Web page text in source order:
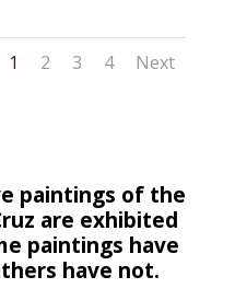
1 2 3 4 Next
paintings of the
are exhibited
paintings have
have not.